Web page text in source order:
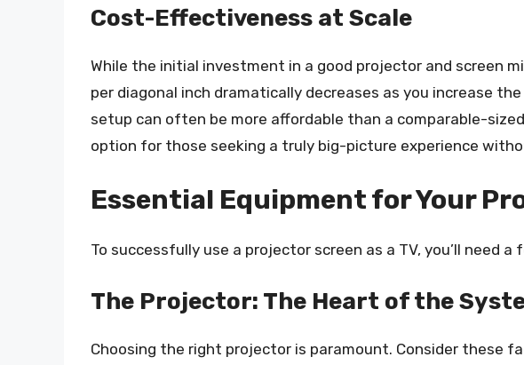
Cost-Effectiveness at Scale
While the initial investment in a good projector and screen
per diagonal inch dramatically decreases as you increase
setup can often be more affordable than a comparable-
option for those seeking a truly big-picture experience
Essential Equipment for Your
To successfully use a projector screen as a TV, you’ll need
The Projector: The Heart of the
Choosing the right projector is paramount. Consider these